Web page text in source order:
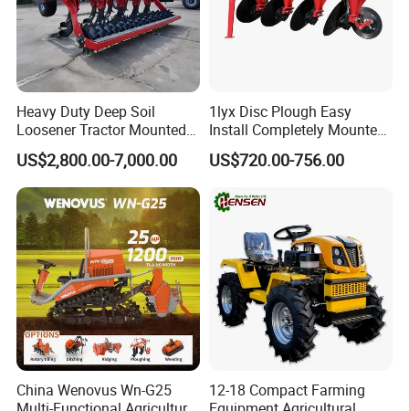
Heavy Duty Deep Soil
Loosener Tractor Mounted
Subsoiler Cultivator for
Hardpan Breaking
Conservation Agriculture
and Improved Crop Root
Growth
US$2,800.00-7,000.00
1lyx Disc Plough Easy
Install Completely Mounted
with Tractor 80HP 100HP
All Kinds of Soils
US$720.00-756.00
China Wenovus Wn-G25
12-18 Compact Farming